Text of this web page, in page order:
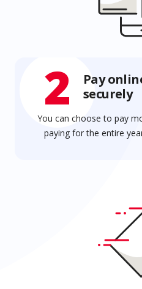
2
Pay
securely
You can choose to pay
paying for the entire